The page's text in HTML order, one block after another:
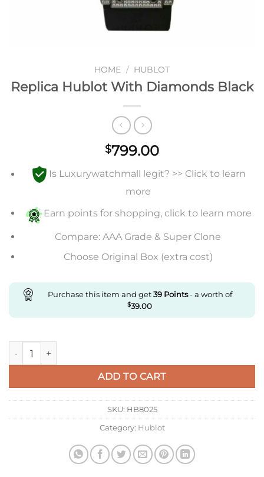
HOME / HUBLOT
Replica Hublot With Diamonds Black
$799.00
Is Luxurywatchmall legit? >> Click to learn
more
Earn points for shopping, click to learn more
Compare: AAA Grade & Super Clone
Choose Original Box (extra cost)
Purchase this item and get39Points- a worth of
$39.00
Replica Hublot With Diamonds Black quantity
ADD TO CART
SKU: HB8025
Category: Hublot